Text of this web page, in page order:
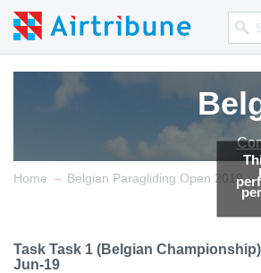
Home → Belgian Paragliding Open 2019 →
Task Task 1 (Belgian
Jun-19